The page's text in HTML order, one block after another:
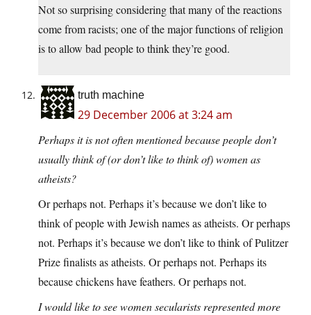
Not so surprising considering that many of the reactions
come from racists; one of the major functions of religion
is to allow bad people to think they’re good.
truth machine
29 December 2006 at 3:24 am
Perhaps it is not often mentioned because people don’t
usually think of (or don’t like to think of) women as
atheists?
Or perhaps not. Perhaps it’s because we don’t like to
think of people with Jewish names as atheists. Or perhaps
not. Perhaps it’s because we don’t like to think of Pulitzer
Prize finalists as atheists. Or perhaps not. Perhaps its
because chickens have feathers. Or perhaps not.
I would like to see women secularists represented more